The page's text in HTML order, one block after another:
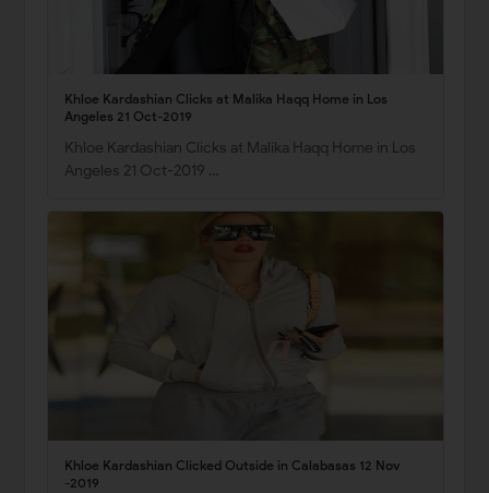
Khloe Kardashian Clicks at Malika Haqq Home in Los
Angeles 21 Oct-2019
Khloe Kardashian Clicks at Malika Haqq Home in Los
Angeles 21 Oct-2019 …
Khloe Kardashian Clicked Outside in Calabasas 12 Nov
-2019